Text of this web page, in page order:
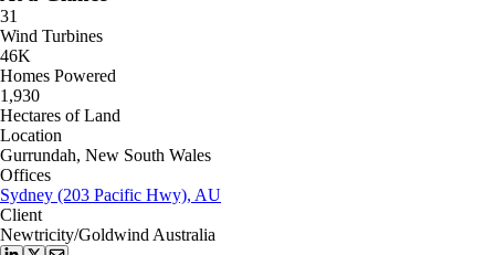
31
Wind Turbines
46K
Homes Powered
1,930
Hectares of Land
Location
Gurrundah, New South Wales
Offices
Sydney (203 Pacific Hwy), AU
Client
Newtricity/Goldwind Australia